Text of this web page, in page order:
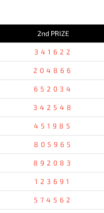
2nd PRIZE
341622
204866
652034
342548
451985
805965
892083
123691
574562